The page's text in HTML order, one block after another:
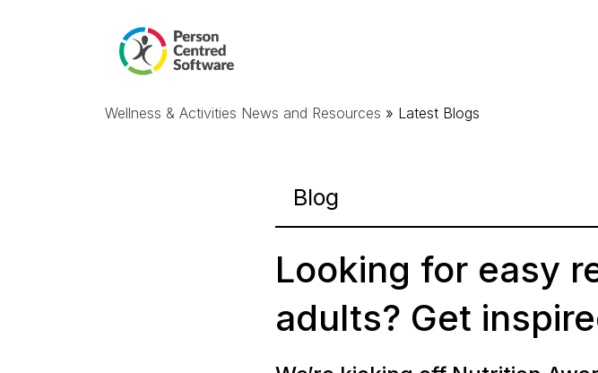
Wellness & Activities News and Resources » Latest Blogs
Blog
Looking for easy
adults? Get